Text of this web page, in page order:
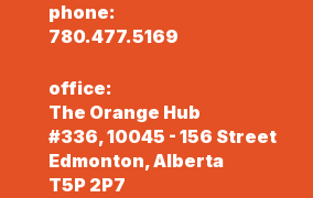
phone:
780.477.5169
office:
The Orange Hub
#336, 10045 - 156 Street
Edmonton, Alberta
T5P 2P7